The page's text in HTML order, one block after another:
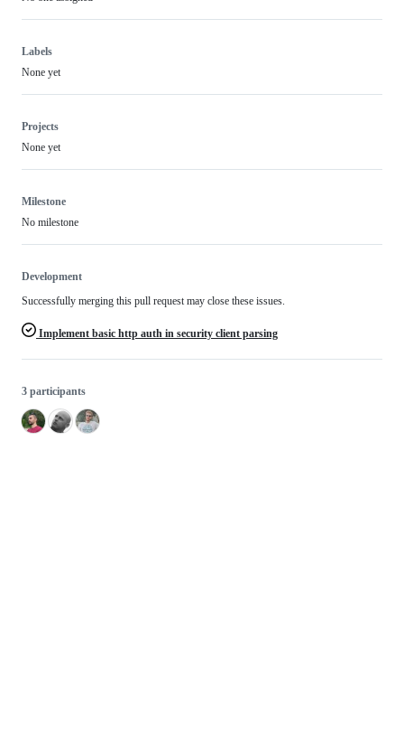
Labels
None yet
Projects
None yet
Milestone
No milestone
Development
Successfully merging this pull request may close these issues.
Implement basic http auth in security client parsing
3 participants